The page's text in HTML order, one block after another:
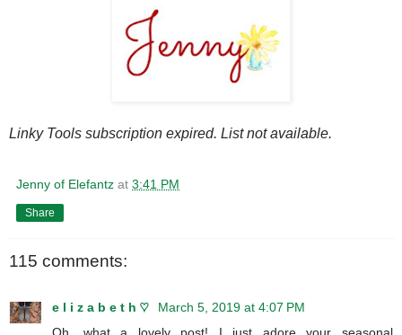
Linky Tools subscription expired. List not available.
Jenny of Elefantz at 3:41 PM
Share
115 comments:
e l i z a b e t h ♡
March 5, 2019 at 4:07 PM